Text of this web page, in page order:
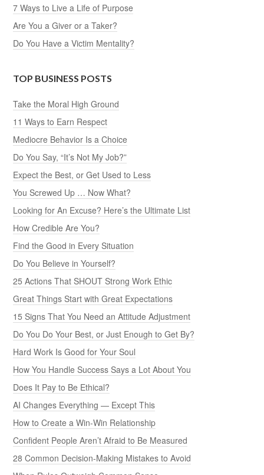
7 Ways to Live a Life of Purpose
Are You a Giver or a Taker?
Do You Have a Victim Mentality?
TOP BUSINESS POSTS
Take the Moral High Ground
11 Ways to Earn Respect
Mediocre Behavior Is a Choice
Do You Say, “It’s Not My Job?”
Expect the Best, or Get Used to Less
You Screwed Up … Now What?
Looking for An Excuse? Here’s the Ultimate List
How Credible Are You?
Find the Good in Every Situation
Do You Believe in Yourself?
25 Actions That SHOUT Strong Work Ethic
Great Things Start with Great Expectations
15 Signs That You Need an Attitude Adjustment
Do You Do Your Best, or Just Enough to Get By?
Hard Work Is Good for Your Soul
How You Handle Success Says a Lot About You
Does It Pay to Be Ethical?
AI Changes Everything — Except This
How to Create a Win-Win Relationship
Confident People Aren’t Afraid to Be Measured
28 Common Decision-Making Mistakes to Avoid